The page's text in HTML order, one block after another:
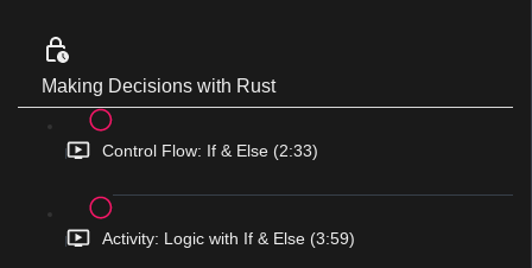
Making Decisions with Rust
Control Flow: If & Else (2:33)
Activity: Logic with If & Else (3:59)